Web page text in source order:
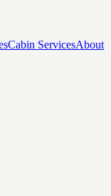
Cabin ServicesAbout